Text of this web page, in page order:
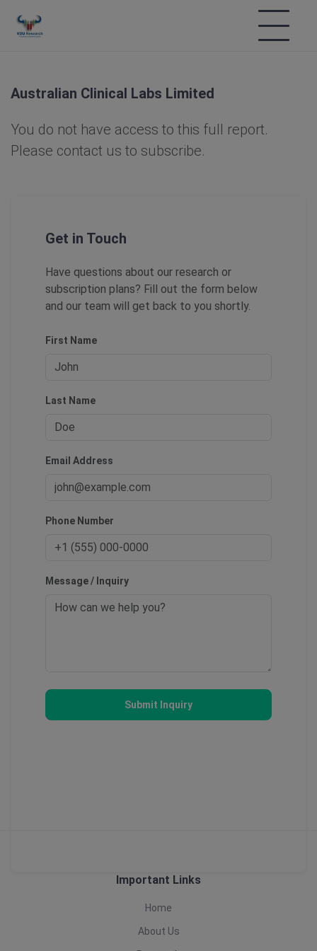
Australian Clinical Labs Limited
You do not have access to this full report.
Please contact us to subscribe.
Get in Touch
Have questions about our research or
subscription plans? Fill out the form below
and our team will get back to you shortly.
First Name
Last Name
Email Address
Phone Number
Message / Inquiry
Submit Inquiry
Important Links
Home
About Us